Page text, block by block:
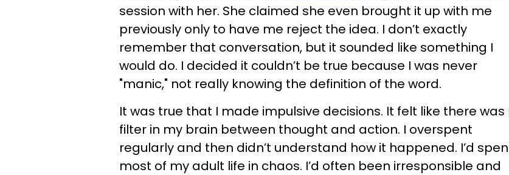
session with her. She claimed she even brought it up with me
previously only to have me reject the idea. I don’t exactly
remember that conversation, but it sounded like something I
would do. I decided it couldn’t be true because I was never
"manic," not really knowing the definition of the word.
It was true that I made impulsive decisions. It felt like there was
filter in my brain between thought and action. I overspent
regularly and then didn’t understand how it happened. I’d
most of my adult life in chaos. I’d often been irresponsible and